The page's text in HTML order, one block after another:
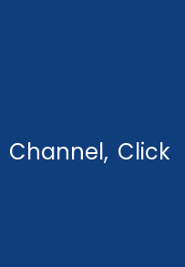
Channel, Click